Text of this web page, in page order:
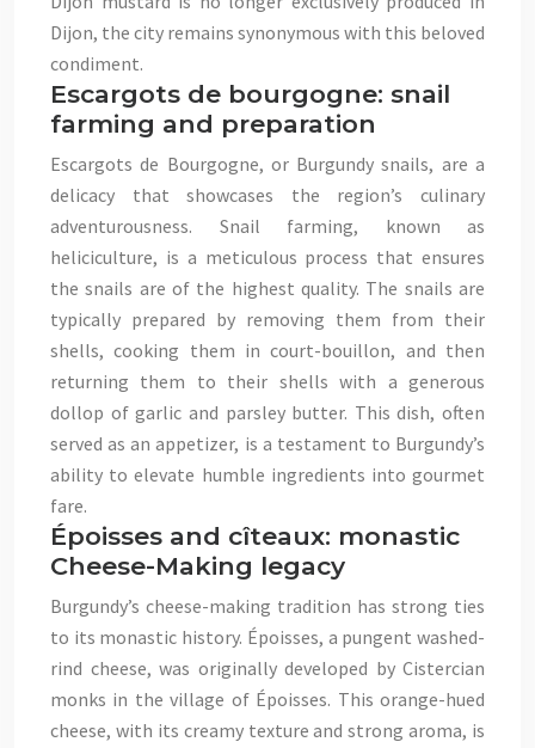
Dijon, the city remains synonymous with this beloved
condiment.
Escargots de bourgogne: snail
farming and preparation
Escargots de Bourgogne, or Burgundy snails, are a
delicacy that showcases the region’s culinary
adventurousness. Snail farming, known as
heliciculture, is a meticulous process that ensures
the snails are of the highest quality. The snails are
typically prepared by removing them from their
shells, cooking them in court-bouillon, and then
returning them to their shells with a generous
dollop of garlic and parsley butter. This dish, often
served as an appetizer, is a testament to Burgundy’s
ability to elevate humble ingredients into gourmet
fare.
Époisses and cîteaux: monastic
Cheese-Making legacy
Burgundy’s cheese-making tradition has strong ties
to its monastic history. Époisses, a pungent washed-
rind cheese, was originally developed by Cistercian
monks in the village of Époisses. This orange-hued
cheese, with its creamy texture and strong aroma, is